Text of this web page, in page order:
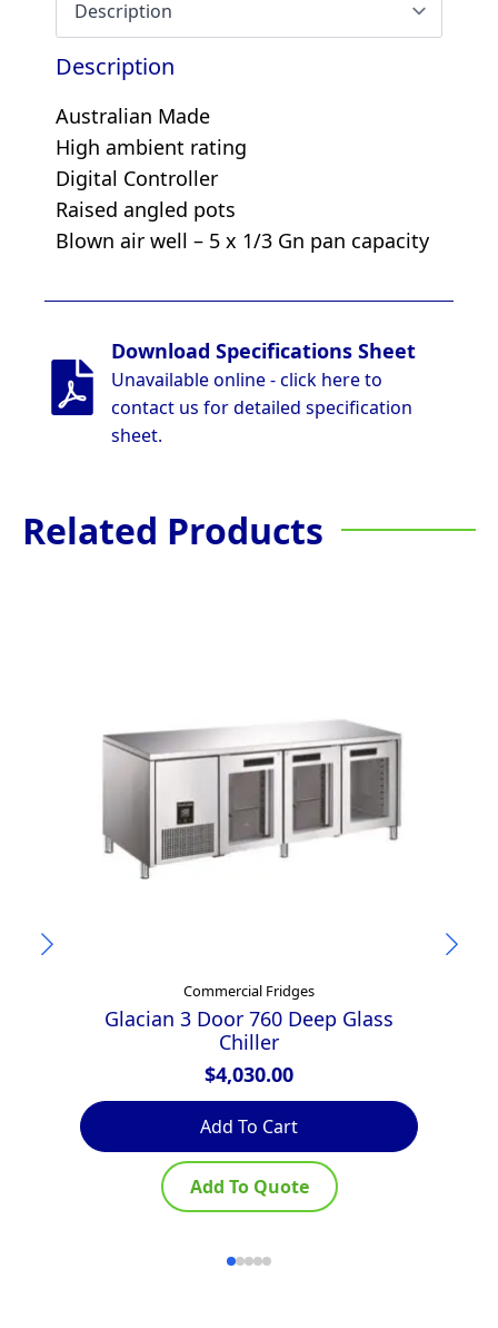
Description
Australian Made
High ambient rating
Digital Controller
Raised angled pots
Blown air well – 5 x 1/3 Gn pan capacity
Download Specifications Sheet
Unavailable online - click here to
contact us for detailed specification
sheet.
Related Products
Commercial Fridges
Glacian 3 Door 760 Deep Glass
Chiller
$4,030.00
Add To Cart
Add To Quote